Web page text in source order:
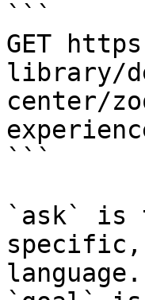
```
GET
library/
center/
```
`ask` is
language.